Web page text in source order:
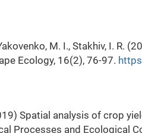
M. I., Stakhiv, I. R.
Ecology, 16(2), 76-97.
Spatial analysis of crop
Processes and Ecological